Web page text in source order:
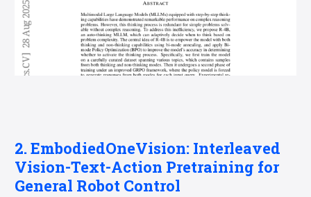
2. EmbodiedOneVision: Interleaved
Vision-Text-Action Pretraining for
General Robot Control